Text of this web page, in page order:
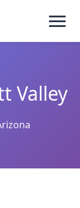
Valley